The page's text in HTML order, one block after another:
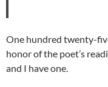
One hundred twenty-
honor of the poet’s
and I have one.